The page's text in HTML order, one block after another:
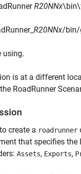
R20NNx
R20NNx/bin/
using.
is at a different
RoadRunner
create a roadrunner
that specifies
Assets, Exports,